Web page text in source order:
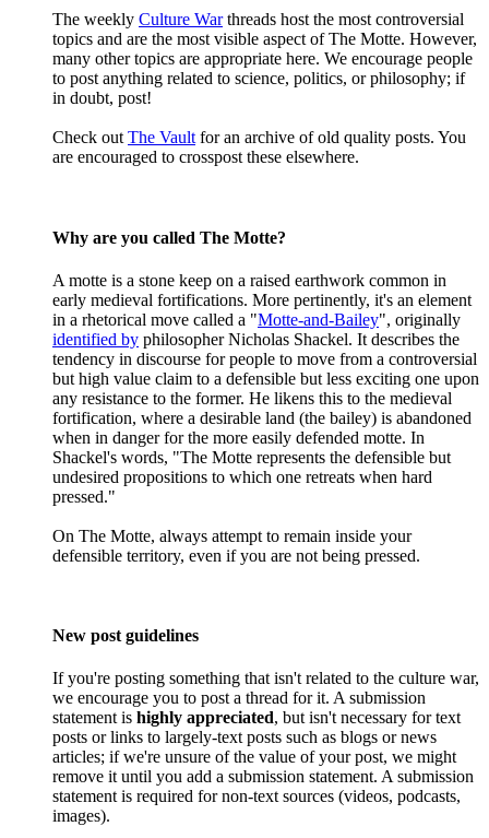
The weekly Culture Warthreads host the most controversial
topics and are the most visible aspect of The Motte. However,
many other topics are appropriate here. We encourage people
to post anything related to science, politics, or philosophy; if
in doubt, post!
Check out The Vault for an archive of old quality posts. You
are encouraged to crosspost these elsewhere.
Why are you called The Motte?
A motte is a stone keep on a raised earthwork common in
early medieval fortifications. More pertinently, it's an element
in a rhetorical move called a "Motte-and-Bailey", originally
identified by philosopher Nicholas Shackel. It describes the
tendency in discourse for people to move from a controversial
but high value claim to a defensible but less exciting one upon
any resistance to the former. He likens this to the medieval
fortification, where a desirable land (the bailey) is abandoned
when in danger for the more easily defended motte. In
Shackel's words, "The Motte represents the defensible but
undesired propositions to which one retreats when hard
pressed."
On The Motte, always attempt to remain inside your
defensible territory, even if you are not being pressed.
New post guidelines
If you're posting something that isn't related to the culture war,
we encourage you to post a thread for it. A submission
statement is highly appreciated, but isn't necessary for text
posts or links to largely-text posts such as blogs or news
articles; if we're unsure of the value of your post, we might
remove it until you add a submission statement. A submission
statement is required for non-text sources (videos, podcasts,
images).